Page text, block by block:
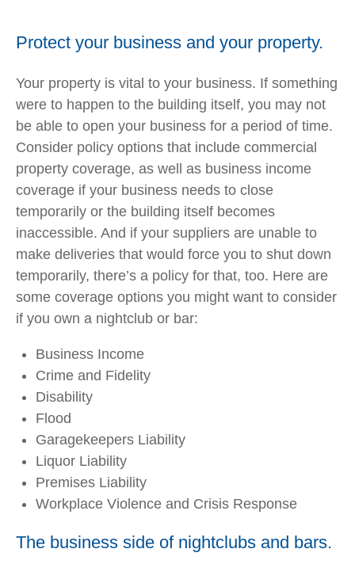
Protect your business and your property.
Your property is vital to your business. If something
were to happen to the building itself, you may not
be able to open your business for a period of time.
Consider policy options that include commercial
property coverage, as well as business income
coverage if your business needs to close
temporarily or the building itself becomes
inaccessible. And if your suppliers are unable to
make deliveries that would force you to shut down
temporarily, there’s a policy for that, too. Here are
some coverage options you might want to consider
if you own a nightclub or bar:
Business Income
Crime and Fidelity
Disability
Flood
Garagekeepers Liability
Liquor Liability
Premises Liability
Workplace Violence and Crisis Response
The business side of nightclubs and bars.